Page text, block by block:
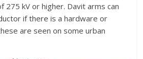
275 kV or higher. Davit arms can
if there is a hardware or
are seen on some urban